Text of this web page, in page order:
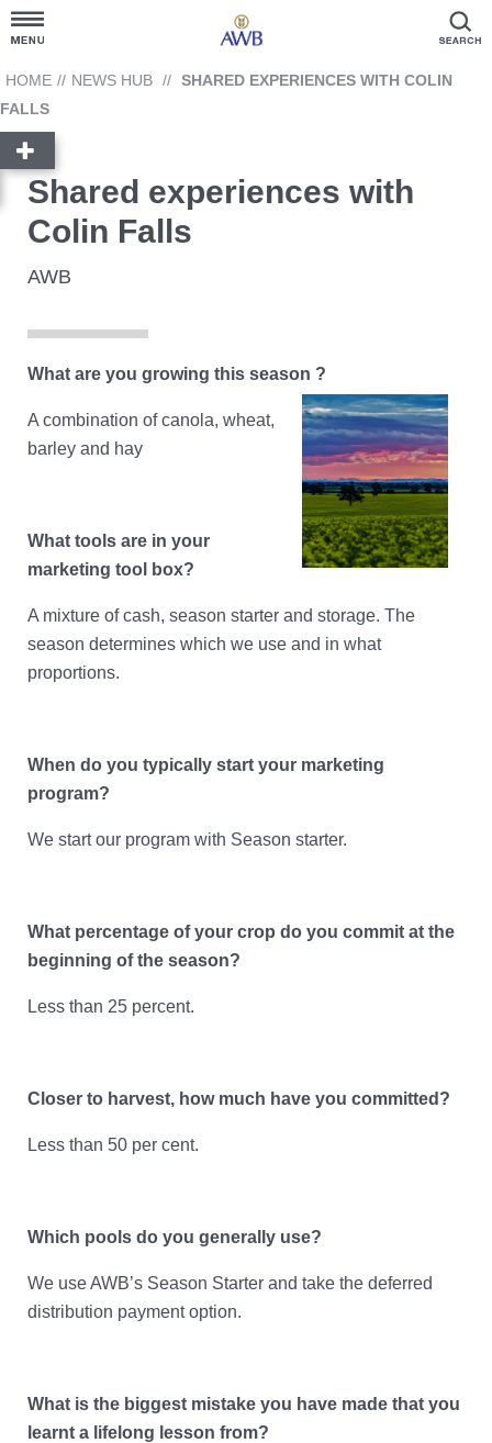
Customer Hub
Grain Prices
Products and Services
News Hub
GrainFlow
GrainFlow Grower Portal
Contact Us
HOME // NEWS HUB // SHARED EXPERIENCES WITH COLIN
FALLS
Shared experiences with
Colin Falls
AWB
What are you growing this season ?
A combination of canola, wheat,
barley and hay
What tools are in your
marketing tool box?
A mixture of cash, season starter and storage. The
season determines which we use and in what
proportions.
When do you typically start your marketing
program?
We start our program with Season starter.
What percentage of your crop do you commit at the
beginning of the season?
Less than 25 percent.
Closer to harvest, how much have you committed?
Less than 50 per cent.
Which pools do you generally use?
We use AWB’s Season Starter and take the deferred
distribution payment option.
What is the biggest mistake you have made that you
learnt a lifelong lesson from?